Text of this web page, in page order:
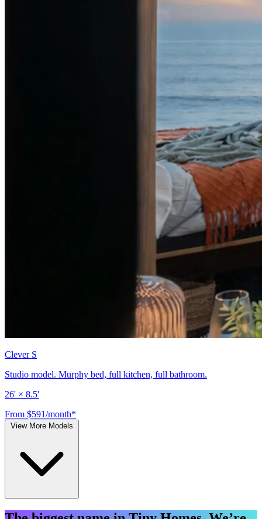
Clever S
Studio model. Murphy bed, full kitchen, full bathroom.
26' × 8.5'
From $591/month*
View More Models